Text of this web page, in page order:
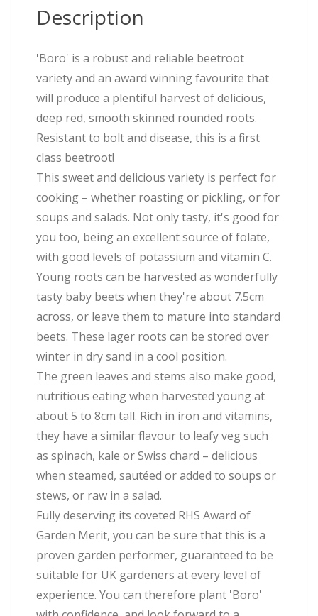
Description
'Boro' is a robust and reliable beetroot
variety and an award winning favourite that
will produce a plentiful harvest of delicious,
deep red, smooth skinned rounded roots.
Resistant to bolt and disease, this is a first
class beetroot!
This sweet and delicious variety is perfect for
cooking – whether roasting or pickling, or for
soups and salads. Not only tasty, it's good for
you too, being an excellent source of folate,
with good levels of potassium and vitamin C.
Young roots can be harvested as wonderfully
tasty baby beets when they're about 7.5cm
across, or leave them to mature into standard
beets. These lager roots can be stored over
winter in dry sand in a cool position.
The green leaves and stems also make good,
nutritious eating when harvested young at
about 5 to 8cm tall. Rich in iron and vitamins,
they have a similar flavour to leafy veg such
as spinach, kale or Swiss chard – delicious
when steamed, sautéed or added to soups or
stews, or raw in a salad.
Fully deserving its coveted RHS Award of
Garden Merit, you can be sure that this is a
proven garden performer, guaranteed to be
suitable for UK gardeners at every level of
experience. You can therefore plant 'Boro'